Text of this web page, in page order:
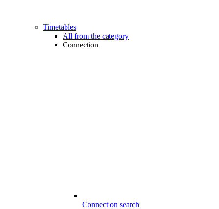
Timetables
All from the category
Connection
Connection search